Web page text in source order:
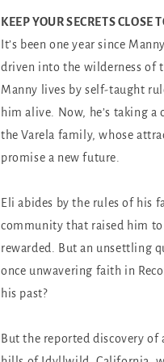
KEEP YOUR SECRETS CLOSE
It’s been one year since
driven into the wilderness of
Manny lives by self-taught
him alive. Now, he’s taking
the Varela family, whose
promise a new future.
Eli abides by the rules of his
community that raised him
rewarded. But an unsettling
once unwavering faith in
his past?
But the reported discovery